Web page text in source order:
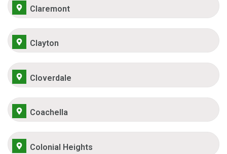
Claremont
Clayton
Cloverdale
Coachella
Colonial Heights